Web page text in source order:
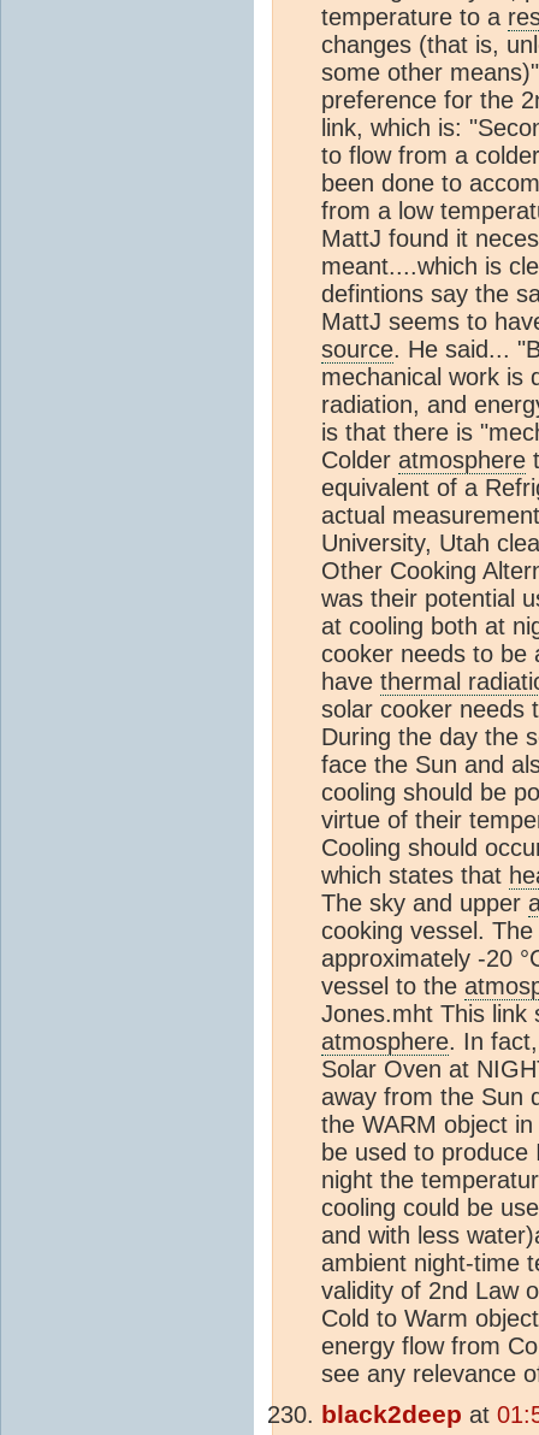
temperature to a
changes (that is,
some other
preference for the
link, which is:
to flow from a
been done to
from a low
MattJ found it
meant....which is
defintions say the
MattJ seems to
source. He said...
mechanical work is
radiation, and
is that there is
Colder atmosphere
equivalent of a
actual
University, Utah
Other Cooking
was their potential
at cooling both at
cooker needs to be
have thermal
solar cooker needs
During the day the
face the Sun and
cooling should be
virtue of their
Cooling should
which states that
The sky and upper
cooking vessel.
approximately -20
vessel to the
Jones.mht This
atmosphere. In
Solar Oven at
away from the Sun
the WARM object
be used to
night the
cooling could be
and with less
ambient night-time
validity of 2nd Law
Cold to Warm
energy flow from
see any relevance
black2deep at